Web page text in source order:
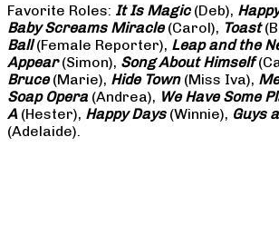
Favorite Roles: It Is Magic(Deb),
Baby Screams Miracle(Carol), Toast
Ball(Female Reporter), Leap and the
Appear(Simon), Song About Himself
Bruce(Marie), Hide Town(Miss Iva),
Soap Opera (Andrea), We Have Some
A(Hester), Happy Days(Winnie), Guys
(Adelaide).